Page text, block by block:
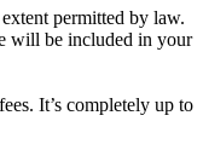
permitted by law.
will be included in your
It’s completely up to